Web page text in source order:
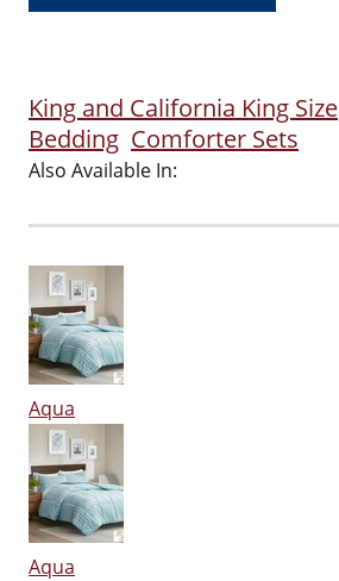
King and California King Size
Bedding Comforter Sets
Also Available In:
Aqua
Aqua